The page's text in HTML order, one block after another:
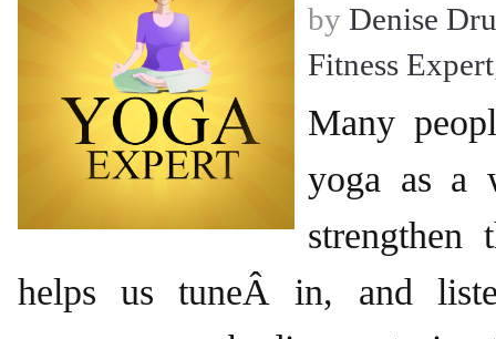
by Denise
Fitness Expert
Many
yoga as a
strengthen
helps us tuneÂ in, and